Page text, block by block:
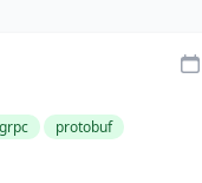
grpc
protobuf